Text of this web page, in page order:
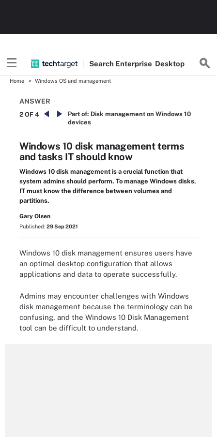
Search Enterprise Desktop
Home Windows OS and management
ANSWER
2 OF 4 Part of: Disk management on Windows 10
devices
Windows 10 disk management terms
and tasks IT should know
Windows 10 disk management is a crucial function that
system admins should perform. To manage Windows disks,
IT must know the difference between volumes and
partitions.
Gary Olsen
Published: 29 Sep 2021
Windows 10 disk management ensures users have
an optimal desktop configuration that allows
applications and data to operate successfully.
Admins may encounter challenges with Windows
disk management because the terminology can be
confusing, and the Windows 10 Disk Management
tool can be difficult to understand.